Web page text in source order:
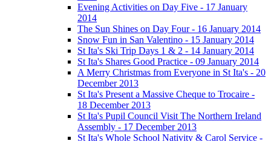
Evening Activities on Day Five - 17 January
2014
The Sun Shines on Day Four - 16 January 2014
Snow Fun in San Valentino - 15 January 2014
St Ita's Ski Trip Days 1 & 2 - 14 January 2014
St Ita's Shares Good Practice - 09 January 2014
A Merry Christmas from Everyone in St Ita's - 20
December 2013
St Ita's Present a Massive Cheque to Trocaire -
18 December 2013
St Ita's Pupil Council Visit The Northern Ireland
Assembly - 17 December 2013
St Ita's Whole School Nativity & Carol Service -